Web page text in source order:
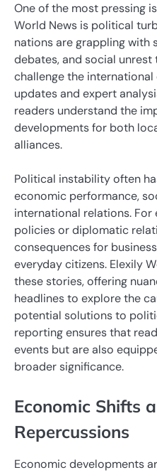
One of the most pressing
World News is political
nations are grappling with
debates, and social
challenge the
updates and expert
readers understand the
developments for both
alliances.
Political instability often
economic performance,
international relations. For
policies or diplomatic
consequences for
everyday citizens. Elexily
these stories, offering
headlines to explore the
potential solutions to
reporting ensures that
events but are also
broader significance.
Economic Shifts
Repercussions
Economic developments